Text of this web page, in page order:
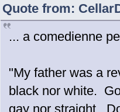
Quote from:
... a comedienne
"My father was a
black nor white.
gay nor straight.